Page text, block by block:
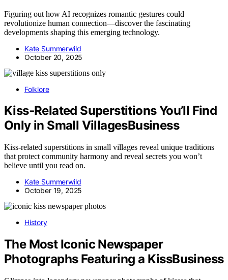
Figuring out how AI recognizes romantic gestures could
revolutionize human connection—discover the fascinating
developments shaping this emerging technology.
Kate Summerwild
October 20, 2025
Folklore
Kiss‑Related Superstitions You’ll Find
Only in Small VillagesBusiness
Kiss-related superstitions in small villages reveal unique traditions
that protect community harmony and reveal secrets you won’t
believe until you read on.
Kate Summerwild
October 19, 2025
History
The Most Iconic Newspaper
Photographs Featuring a KissBusiness